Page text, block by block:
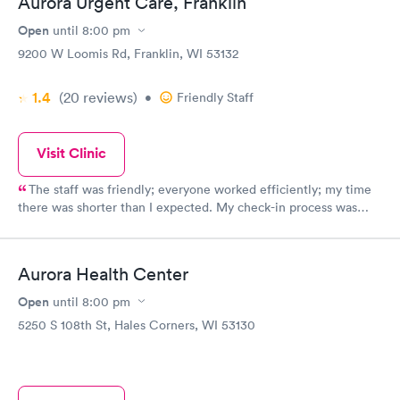
Open until 8:00 pm
9200 W Loomis Rd, Franklin, WI 53132
1.4 (20 reviews) • Friendly Staff
Visit Clinic
The staff was friendly; everyone worked efficiently; my time
there was shorter than I expected. My check-in process was
comfortable that they knew their job well. I would recommend
Kathy
Aurora Health Center
Open until 8:00 pm
5250 S 108th St, Hales Corners, WI 53130